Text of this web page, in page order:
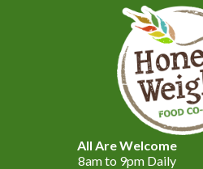
All Are Welcome
8am to 9pm Daily